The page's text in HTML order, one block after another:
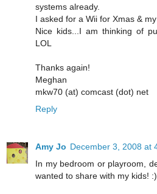
systems already.
I asked for a Wii for Xmas &
Nice kids...I am thinking of
LOL
Thanks again!
Meghan
mkw70 (at) comcast (dot) net
Reply
Amy Jo December 3, 2008 at
In my bedroom or playroom,
wanted to share with my kids! :)